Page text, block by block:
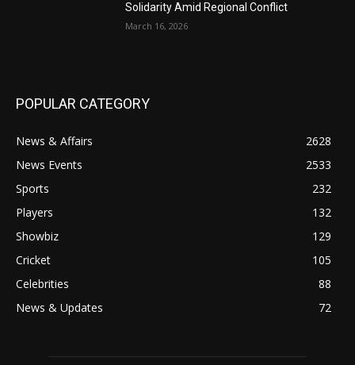
Solidarity Amid Regional Conflict
March 16, 2026
POPULAR CATEGORY
News & Affairs
2628
News Events
2533
Sports
232
Players
132
Showbiz
129
Cricket
105
Celebrities
88
News & Updates
72